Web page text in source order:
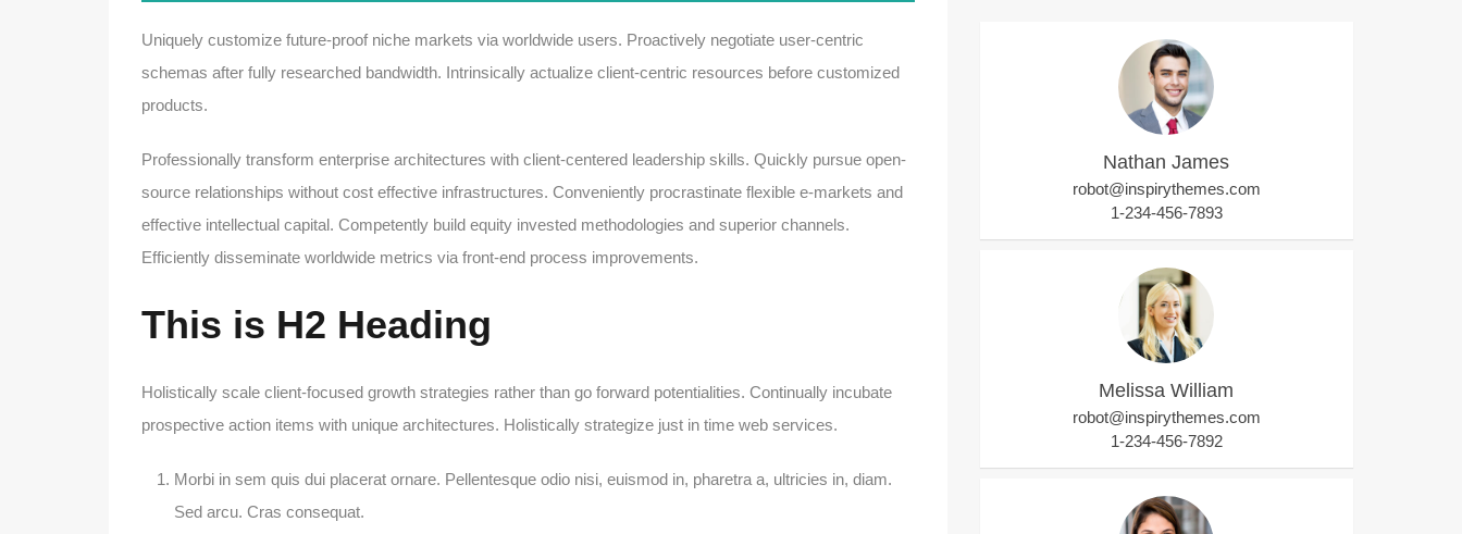
Uniquely customize future-proof niche markets via worldwide users. Proactively negotiate user-centric
schemas after fully researched bandwidth. Intrinsically actualize client-centric resources before customized
products.
Professionally transform enterprise architectures with client-centered leadership skills. Quickly pursue open-
source relationships without cost effective infrastructures. Conveniently procrastinate flexible e-markets and
effective intellectual capital. Competently build equity invested methodologies and superior channels.
Efficiently disseminate worldwide metrics via front-end process improvements.
This is H2 Heading
Holistically scale client-focused growth strategies rather than go forward potentialities. Continually incubate
prospective action items with unique architectures. Holistically strategize just in time web services.
Morbi in sem quis dui placerat ornare. Pellentesque odio nisi, euismod in, pharetra a, ultricies in, diam.
Sed arcu. Cras consequat.
Nathan James
robot@inspirythemes.com
1-234-456-7893
Melissa William
robot@inspirythemes.com
1-234-456-7892